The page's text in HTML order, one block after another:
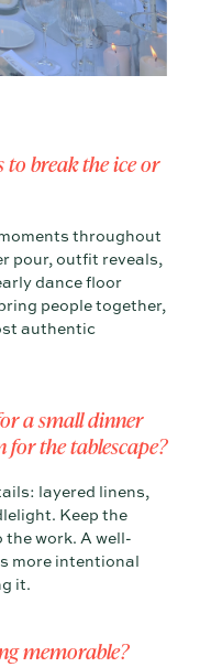
break the ice or
throughout
pour, outfit reveals,
dance floor
people together,
authentic
a small dinner
the tablescape?
layered linens,
Keep the
the work. A well-
more intentional
it.
memorable?